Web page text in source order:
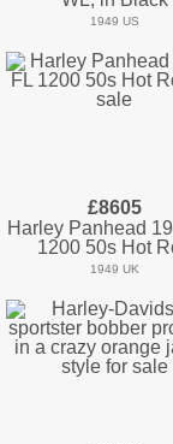
1949 US
£8605
Harley Panhead
1200 50s Hot
1949 UK